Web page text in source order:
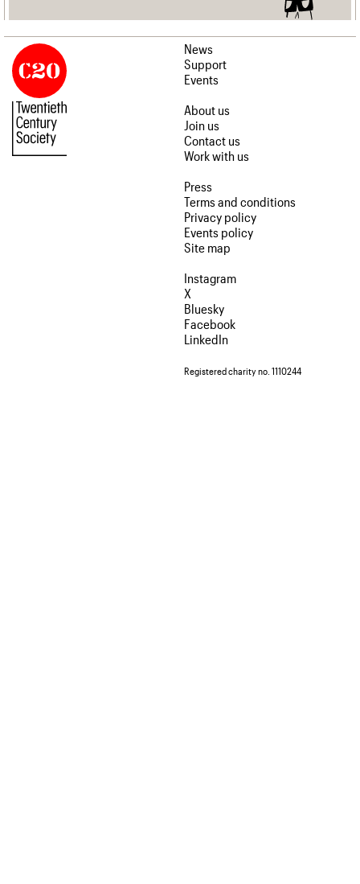
News
Support
Events
About us
Join us
Contact us
Work with us
Press
Terms and conditions
Privacy policy
Events policy
Site map
Instagram
X
Bluesky
Facebook
LinkedIn
Registered charity no. 1110244